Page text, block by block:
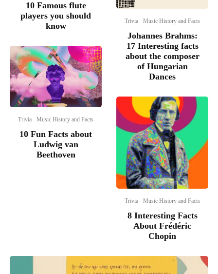
10 Famous flute
players you should
know
Trivia Music History and Facts
10 Fun Facts about
Ludwig van
Beethoven
Trivia Music History and Facts
Johannes Brahms:
17 Interesting facts
about the composer
of Hungarian
Dances
Trivia Music History and Facts
8 Interesting Facts
About Frédéric
Chopin